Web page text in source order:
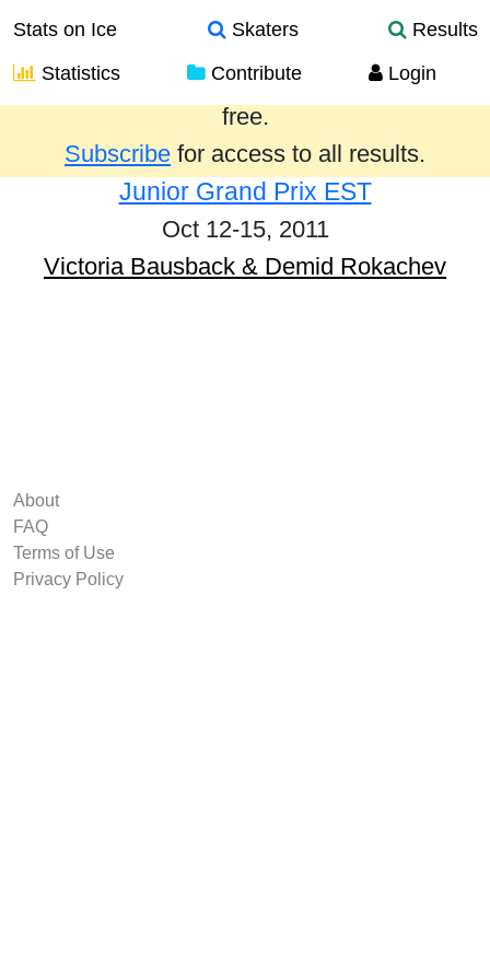
Stats on Ice Skaters
Results
Statistics
Contribute Login
Results from the past year are provided
free.
Subscribe for access to all results.
Junior Grand Prix EST
Oct 12-15, 2011
Victoria Bausback & Demid Rokachev
About
FAQ
Terms of Use
Privacy Policy